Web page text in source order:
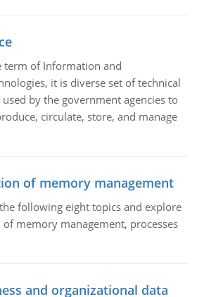
term of Information and
it is diverse set of technical
by the government agencies to
circulate, store, and manage
of memory management
following eight topics and explore
memory management, processes
and organizational data